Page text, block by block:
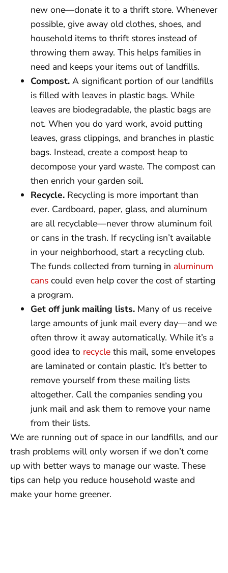
new one—donate it to a thrift store. Whenever
possible, give away old clothes, shoes, and
household items to thrift stores instead of
throwing them away. This helps families in
need and keeps your items out of landfills.
Compost. A significant portion of our landfills
is filled with leaves in plastic bags. While
leaves are biodegradable, the plastic bags are
not. When you do yard work, avoid putting
leaves, grass clippings, and branches in plastic
bags. Instead, create a compost heap to
decompose your yard waste. The compost can
then enrich your garden soil.
Recycle. Recycling is more important than
ever. Cardboard, paper, glass, and aluminum
are all recyclable—never throw aluminum foil
or cans in the trash. If recycling isn’t available
in your neighborhood, start a recycling club.
The funds collected from turning in aluminum
cans could even help cover the cost of starting
a program.
Get off junk mailing lists. Many of us receive
large amounts of junk mail every day—and we
often throw it away automatically. While it’s a
good idea to recycle this mail, some envelopes
are laminated or contain plastic. It’s better to
remove yourself from these mailing lists
altogether. Call the companies sending you
junk mail and ask them to remove your name
from their lists.
We are running out of space in our landfills, and our
trash problems will only worsen if we don’t come
up with better ways to manage our waste. These
tips can help you reduce household waste and
make your home greener.